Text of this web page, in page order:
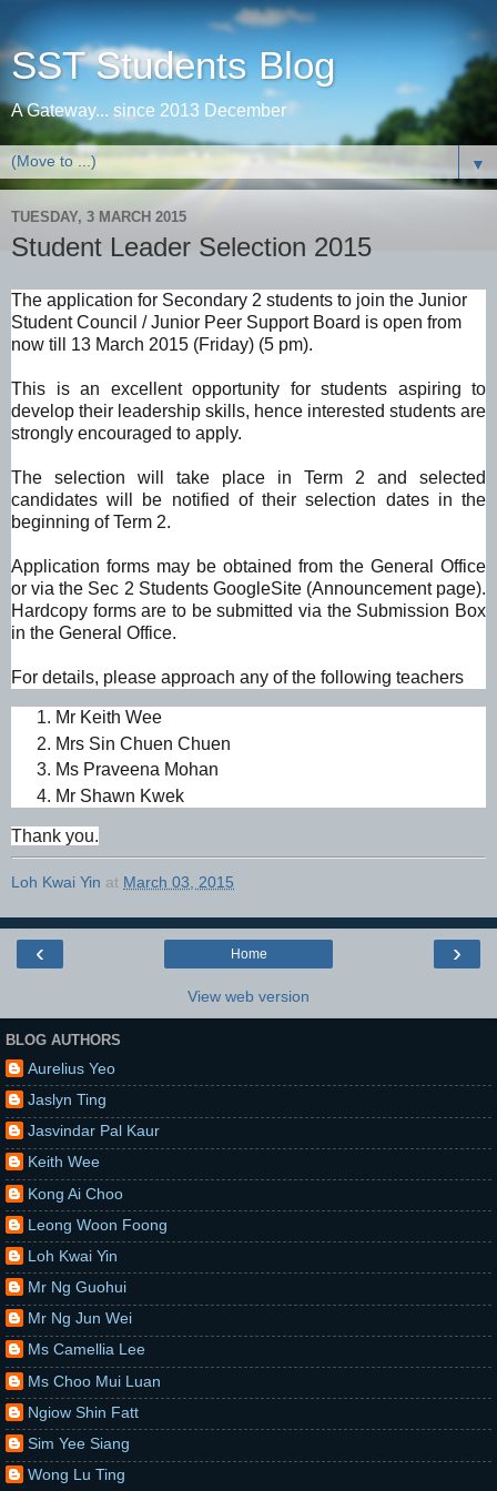
SST Students Blog
A Gateway... since 2013 December
▼
TUESDAY, 3 MARCH 2015
Student Leader Selection 2015
The application for Secondary 2 students to join the Junior
Student Council / Junior Peer Support Board is open from
now till 13 March 2015 (Friday) (5 pm).
This is an excellent opportunity for students aspiring to
develop their leadership skills, hence interested students are
strongly encouraged to apply.
The selection will take place in Term 2 and selected
candidates will be notified of their selection dates in the
beginning of Term 2.
Application forms may be obtained from the General Office
or via the Sec 2 Students GoogleSite (Announcement page).
Hardcopy forms are to be submitted via the Submission Box
in the General Office.
For details, please approach any of the following teachers
Mr Keith Wee
Mrs Sin Chuen Chuen
Ms Praveena Mohan
Mr Shawn Kwek
Thank you.
Loh Kwai Yin at March 03, 2015
‹ ›
Home
View web version
BLOG AUTHORS
Aurelius Yeo
Jaslyn Ting
Jasvindar Pal Kaur
Keith Wee
Kong Ai Choo
Leong Woon Foong
Loh Kwai Yin
Mr Ng Guohui
Mr Ng Jun Wei
Ms Camellia Lee
Ms Choo Mui Luan
Ngiow Shin Fatt
Sim Yee Siang
Wong Lu Ting